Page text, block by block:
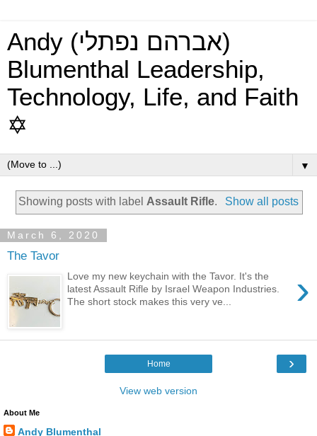
Andy (אברהם נפתלי)
Blumenthal Leadership,
Technology, Life, and Faith
✡
▼
Showing posts with label Assault Rifle. Show all posts
March 6, 2020
The Tavor
›
Love my new keychain with the Tavor. It's the
latest Assault Rifle by Israel Weapon Industries.
The short stock makes this very ve...
›
Home
View web version
About Me
Andy Blumenthal